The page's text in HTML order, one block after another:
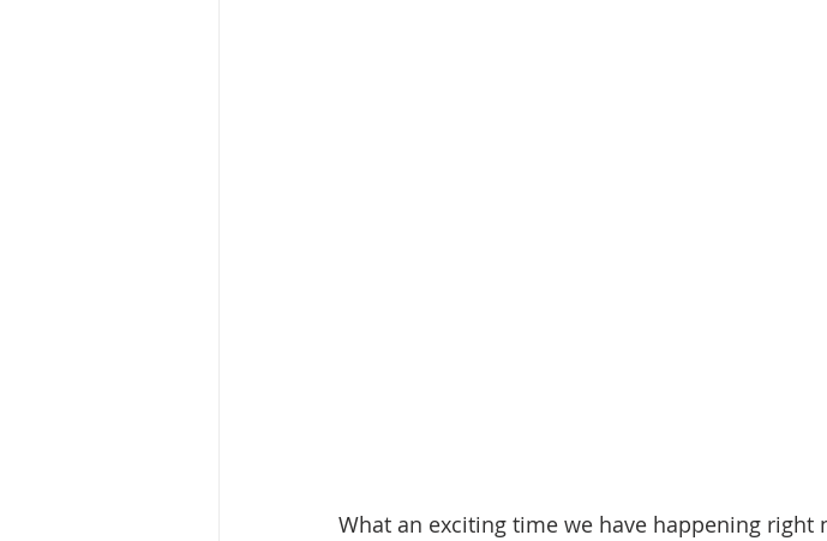
What an exciting time we have happening